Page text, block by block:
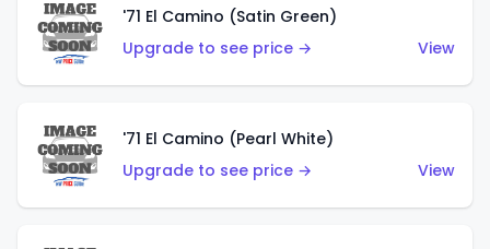
'71 El Camino (Satin Green)
Upgrade to see price →
View
'71 El Camino (Pearl White)
Upgrade to see price →
View